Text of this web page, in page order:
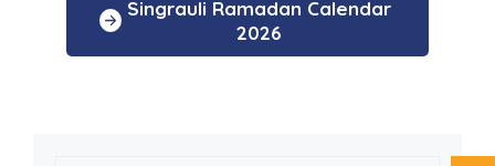
Singrauli Ramadan Calendar
2026